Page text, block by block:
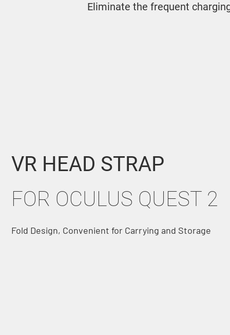
Eliminate the frequent
VR HEAD STRAP
FOR OCULUS QUEST 2
Fold Design, Convenient for Carrying and Storage